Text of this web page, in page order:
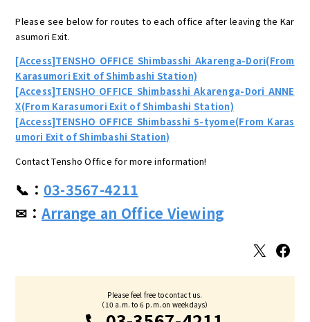
Please see below for routes to each office after leaving the Kar
asumori Exit.
[Access]TENSHO OFFICE Shimbasshi Akarenga-Dori(From
Karasumori Exit of Shimbashi Station)
[Access]TENSHO OFFICE Shimbasshi Akarenga-Dori ANNE
X(From Karasumori Exit of Shimbashi Station)
[Access]TENSHO OFFICE Shimbasshi 5-tyome(From Karas
umori Exit of Shimbashi Station)
Contact Tensho Office for more information!
📞： 03-3567-4211
✉： Arrange an Office Viewing
X Facebook
Please feel free to contact us.
（10 a.m. to 6 p.m. on weekdays）